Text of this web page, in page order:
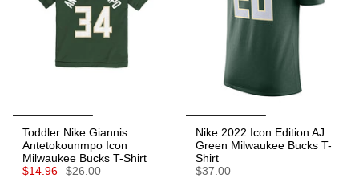
Toddler Nike Giannis
Antetokounmpo Icon
Milwaukee Bucks T-Shirt
$14.96
$26.00
Nike 2022 Icon Edition AJ
Green Milwaukee Bucks T-
Shirt
$37.00